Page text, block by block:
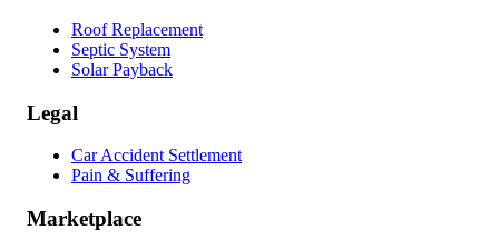
Roof Replacement
Septic System
Solar Payback
Legal
Car Accident Settlement
Pain & Suffering
Marketplace